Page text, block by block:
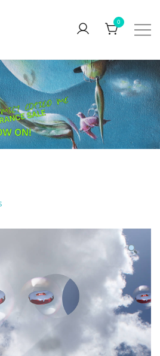
V. Stefanova
0